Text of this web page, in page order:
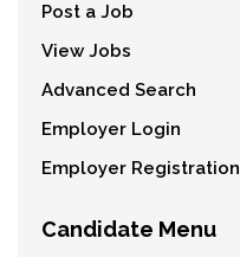
Post a Job
View Jobs
Advanced Search
Employer Login
Employer Registration
Candidate Menu